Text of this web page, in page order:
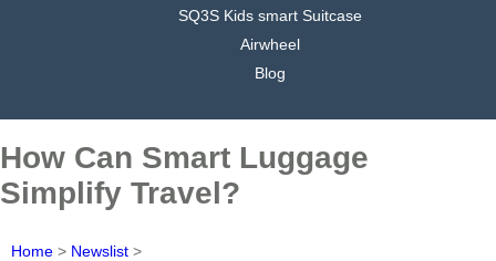
SQ3S Kids smart Suitcase
Airwheel
Blog
How Can Smart Luggage
Simplify Travel?
Home > Newslist >